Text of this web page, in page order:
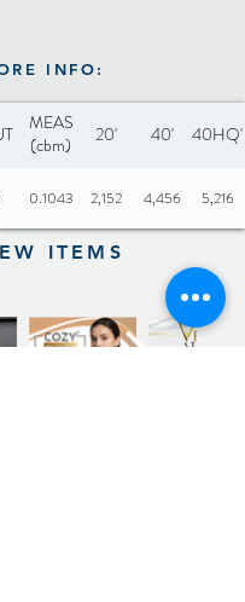
INFO:
MEAS
(cbm)
20' 40' 40HQ'
0.1043 2,152 4,456 5,216
ITEMS